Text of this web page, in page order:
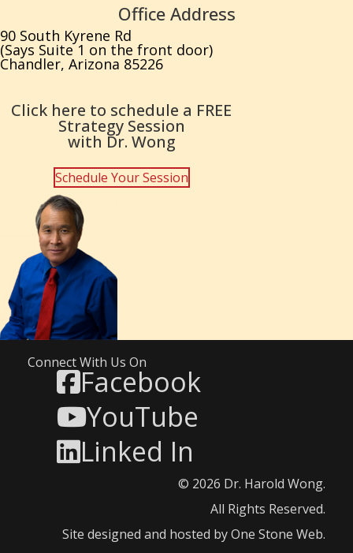
Office Address
90 South Kyrene Rd
(Says Suite 1 on the front door)
Chandler, Arizona 85226
Click here to schedule a FREE
Strategy Session
with Dr. Wong
Schedule Your Session
Connect With Us On
Facebook
YouTube
Linked In
© 2026 Dr. Harold Wong.
All Rights Reserved.
Site designed and hosted byOne Stone Web.